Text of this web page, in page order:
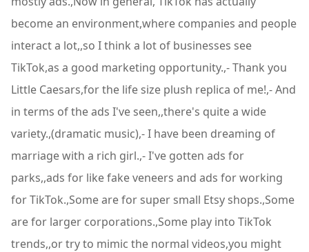
become an environment,where companies and people
interact a lot,,so I think a lot of businesses see
TikTok,as a good marketing opportunity.,- Thank you
Little Caesars,for the life size plush replica of me!,- And
in terms of the ads I've seen,,there's quite a wide
variety.,(dramatic music),- I have been dreaming of
marriage with a rich girl.,- I've gotten ads for
parks,,ads for like fake veneers and ads for working
for TikTok.,Some are for super small Etsy shops.,Some
are for larger corporations.,Some play into TikTok
trends,,or try to mimic the normal videos,you might